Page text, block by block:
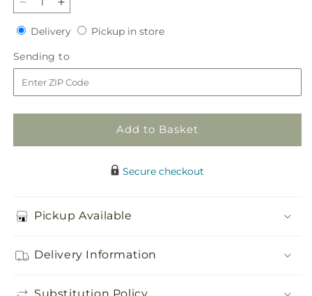
Decrease
quantity
for
Faithful
Hero
Floral
Cross
Increase
quantity
for
Faithful
Hero
Floral
Cross
DeliveryDeliveryPickup in storePickup
Sending to
to
Add to Basket
Secure checkout
Pickup Available
Delivery Information